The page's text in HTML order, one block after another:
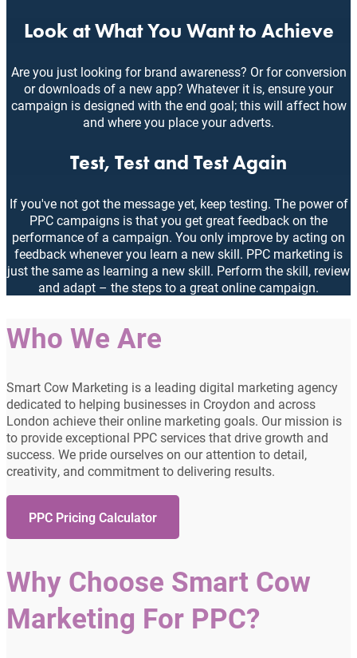
Look at What You Want to Achieve
Are you just looking for brand awareness? Or for conversion
or downloads of a new app? Whatever it is, ensure your
campaign is designed with the end goal; this will affect how
and where you place your adverts.
Test, Test and Test Again
If you've not got the message yet, keep testing. The power of
PPC campaigns is that you get great feedback on the
performance of a campaign. You only improve by acting on
feedback whenever you learn a new skill. PPC marketing is
just the same as learning a new skill. Perform the skill, review
and adapt – the steps to a great online campaign.
Who We Are
Smart Cow Marketing is a leading digital marketing agency
dedicated to helping businesses in Croydon and across
London achieve their online marketing goals. Our mission is
to provide exceptional PPC services that drive growth and
success. We pride ourselves on our attention to detail,
creativity, and commitment to delivering results.
PPC Pricing Calculator
Why Choose Smart Cow
Marketing For PPC?